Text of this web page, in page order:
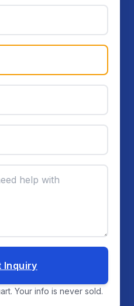
Inquiry
Your info is never sold.